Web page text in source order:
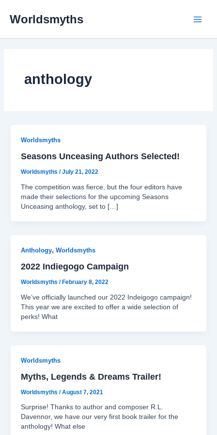
content
Worldsmyths
Menu
anthology
Worldsmyths
Seasons Unceasing Authors Selected!
Worldsmyths /July 21, 2022
The competition was fierce, but the four editors have
made their selections for the upcoming Seasons
Unceasing anthology, set to […]
Anthology, Worldsmyths
2022 Indiegogo Campaign
Worldsmyths /February 8, 2022
We’ve officially launched our 2022 Indeigogo campaign!
This year we are excited to offer a wide selection of
perks! What
Worldsmyths
Myths, Legends & Dreams Trailer!
Worldsmyths /August 7, 2021
Surprise! Thanks to author and composer R.L.
Davennor, we have our very first book trailer for the
anthology! What else